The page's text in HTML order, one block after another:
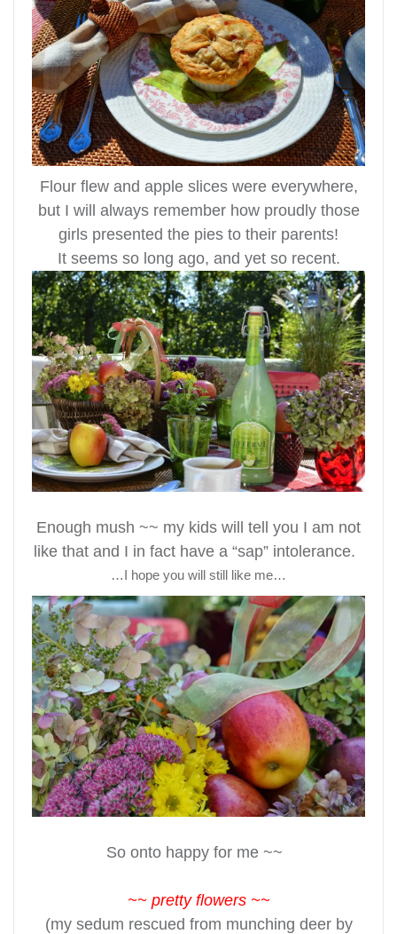
Flour flew and apple slices were everywhere,
but I will always remember how proudly those
girls presented the pies to their parents!
It seems so long ago, and yet so recent.
Enough mush ~~ my kids will tell you I am not
like that and I in fact have a “sap” intolerance.
…I hope you will still like me…
So onto happy for me ~~
~~ pretty flowers ~~
(my sedum rescued from munching deer by